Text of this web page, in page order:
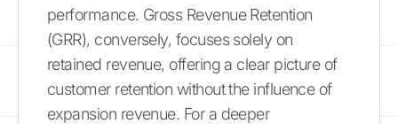
performance. Gross Revenue Retention
(GRR), conversely, focuses solely on
retained revenue, offering a clear picture of
customer retention without the influence of
expansion revenue. For a deeper